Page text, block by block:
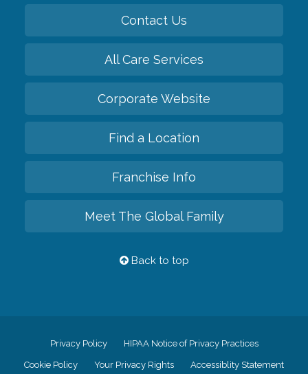
Contact Us
All Care Services
Corporate Website
Find a Location
Franchise Info
Meet The Global Family
Back to top
Privacy Policy HIPAA Notice of Privacy Practices
Cookie Policy Your Privacy Rights Accessiblity Statement